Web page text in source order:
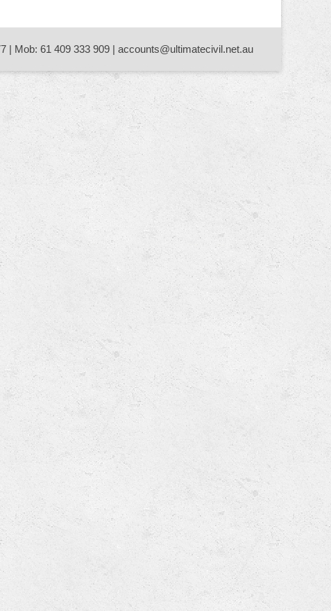
| Mob: 61 409 333 909 | accounts@ultimatecivil.net.au